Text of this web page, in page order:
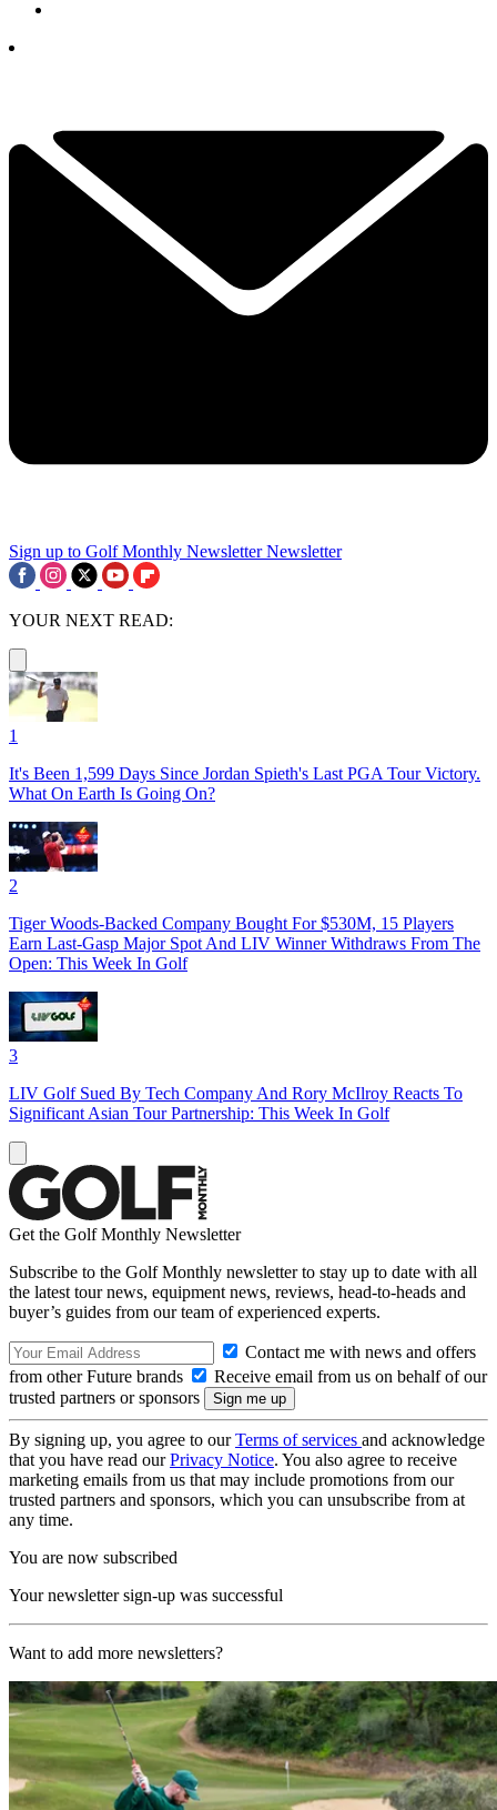
Sign up to Golf Monthly Newsletter Newsletter
YOUR NEXT READ:
1
It's Been 1,599 Days Since Jordan Spieth's Last PGA Tour Victory.
What On Earth Is Going On?
2
Tiger Woods-Backed Company Bought For $530M, 15 Players
Earn Last-Gasp Major Spot And LIV Winner Withdraws From The
Open: This Week In Golf
3
LIV Golf Sued By Tech Company And Rory McIlroy Reacts To
Significant Asian Tour Partnership: This Week In Golf
Get the Golf Monthly Newsletter
Subscribe to the Golf Monthly newsletter to stay up to date with all
the latest tour news, equipment news, reviews, head-to-heads and
buyer’s guides from our team of experienced experts.
Contact me with news and offers
from other Future brands
Receive email from us on behalf of our
trusted partners or sponsors
By signing up, you agree to ourTerms of services and acknowledge
that you have read ourPrivacy Notice. You also agree to receive
marketing emails from us that may include promotions from our
trusted partners and sponsors, which you can unsubscribe from at
any time.
You are now subscribed
Your newsletter sign-up was successful
Want to add more newsletters?